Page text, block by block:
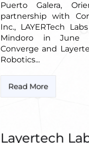
Puerto Galera,
partnership with
Inc., LAYERTech
Mindoro in June
Converge and
Robotics...
Read More
Layertech